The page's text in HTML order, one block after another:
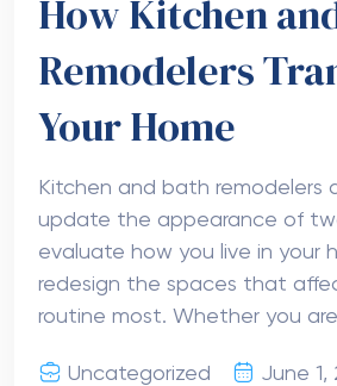
How Kitchen
Remodelers
Your Home
Kitchen and bath remodelers
update the appearance of
evaluate how you live in your
redesign the spaces that
routine most. Whether you are
Uncategorized June 1,